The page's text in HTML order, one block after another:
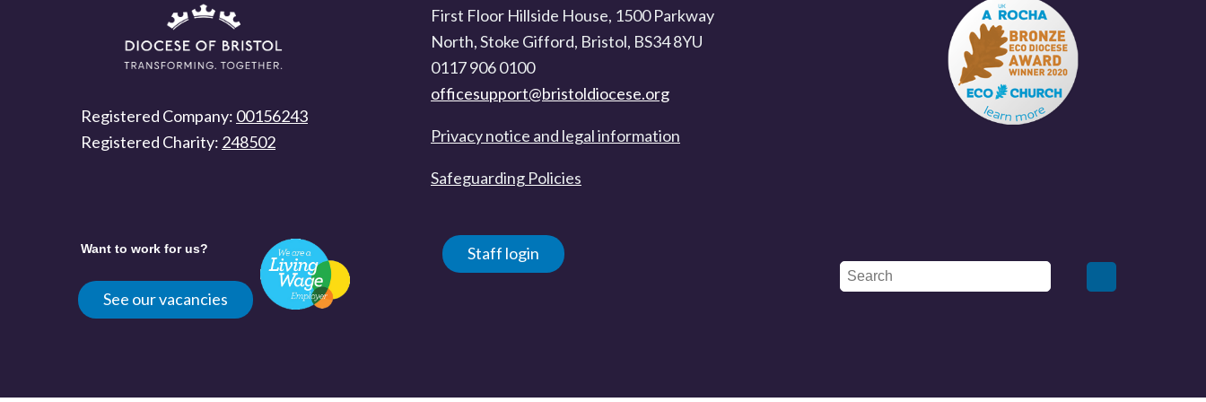
Registered Company: 00156243
Registered Charity: 248502
First Floor Hillside House, 1500 Parkway
North, Stoke Gifford, Bristol, BS34 8YU
0117 906 0100
officesupport@bristoldiocese.org
Privacy notice and legal information
Safeguarding Policies
Want to work for us?
See our vacancies
Staff login